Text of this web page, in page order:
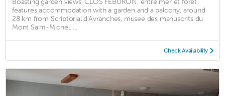
features accommodation with a garden and a balcony, around
28 km from Scriptorial d'Avranches, musee des manuscrits du
Mont Saint-Michel. ...
Check Availability